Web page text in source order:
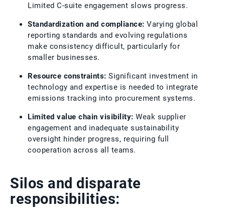
Limited C-suite engagement slows progress.
Standardization and compliance: Varying global
reporting standards and evolving regulations
make consistency difficult, particularly for
smaller businesses.
Resource constraints: Significant investment in
technology and expertise is needed to integrate
emissions tracking into procurement systems.
Limited value chain visibility: Weak supplier
engagement and inadequate sustainability
oversight hinder progress, requiring full
cooperation across all teams.
Silos and disparate
responsibilities: